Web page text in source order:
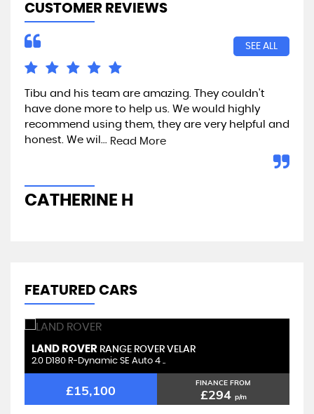
CUSTOMER REVIEWS
SEE ALL
Tibu and his team are amazing. They couldn't
have done more to help us. We would highly
recommend using them, they are very helpful and
honest. We wil... Read More
CATHERINE H
FEATURED CARS
LAND ROVER RANGE ROVER VELAR
2.0 D180 R-Dynamic SE Auto 4 ..
£15,100 FINANCE FROM
£294 p/m